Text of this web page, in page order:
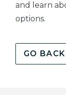
and learn
options.
GO